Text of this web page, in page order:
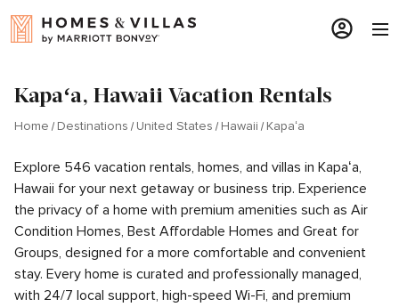
Kapaʻa, Hawaii Vacation Rentals
Home Destinations United States Hawaii Kapaʻa
Explore 546 vacation rentals, homes, and villas in Kapaʻa,
Hawaii for your next getaway or business trip. Experience
the privacy of a home with premium amenities such as Air
Condition Homes, Best Affordable Homes and Great for
Groups, designed for a more comfortable and convenient
stay. Every home is curated and professionally managed,
with 24/7 local support, high-speed Wi-Fi, and premium